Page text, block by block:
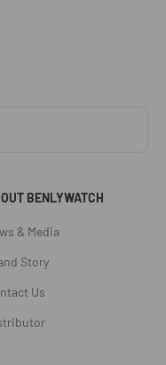
BENLYWATCH
& Media
Story
Us